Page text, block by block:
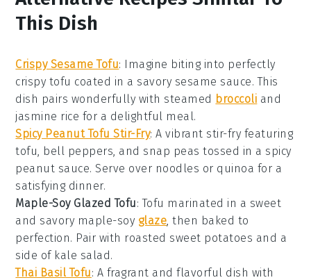
This Dish
Crispy Sesame Tofu: Imagine biting into perfectly
crispy tofu coated in a savory sesame sauce. This
dish pairs wonderfully with steamed broccoli and
jasmine rice for a delightful meal.
Spicy Peanut Tofu Stir-Fry: A vibrant stir-fry featuring
tofu, bell peppers , and snap peas tossed in a spicy
peanut sauce. Serve over noodles or quinoa for a
satisfying dinner.
Maple-Soy Glazed Tofu: Tofu marinated in a sweet
and savory maple-soy glaze , then baked to
perfection. Pair with roasted sweet potatoes and a
side of kale salad.
Thai Basil Tofu: A fragrant and flavorful dish with